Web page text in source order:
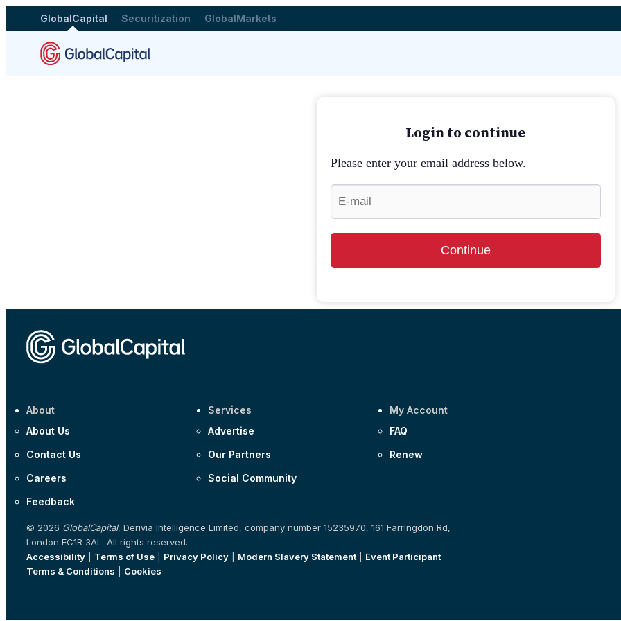
GlobalCapital Securitization GlobalMarkets
Login to continue
Please enter your email address below.
Continue
About
About Us
Contact Us
Careers
Feedback
Services
Advertise
Our Partners
Social Community
My Account
FAQ
Renew
© 2026 GlobalCapital, Derivia Intelligence Limited, company number 15235970, 161 Farringdon Rd,
London EC1R 3AL. All rights reserved.
Accessibility
Terms of Use Privacy Policy Modern Slavery Statement| Event Participant
Terms & Conditions
Cookies